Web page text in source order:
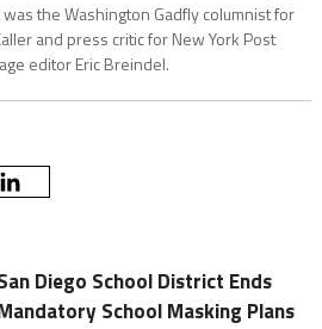
was the Washington Gadfly columnist for
and press critic for New York Post
editor Eric Breindel.
Diego School District Ends
School Masking Plans